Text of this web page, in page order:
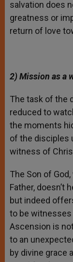
salvation does
greatness or
return of love
2) Mission as a
The task of the
reduced to
the moments
of the disciples
witness of
The Son of
Father, doesn’t
but indeed
to be
Ascension is
to an
by divine grace